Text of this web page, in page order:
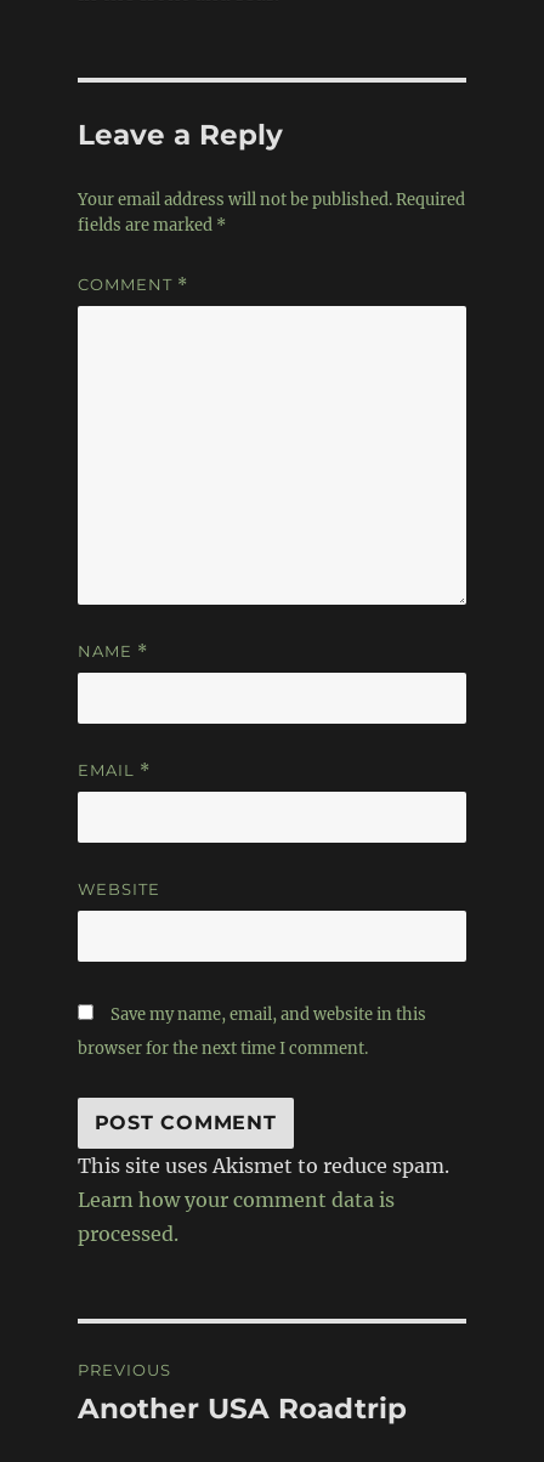
Leave a Reply
Your email address will not be published.Required
fields are marked *
COMMENT *
NAME *
EMAIL *
WEBSITE
Save my name, email, and website in this
browser for the next time I comment.
This site uses Akismet to reduce spam.
Learn how your comment data is
processed.
navigation
PREVIOUS
Previous
Another USA Roadtrip